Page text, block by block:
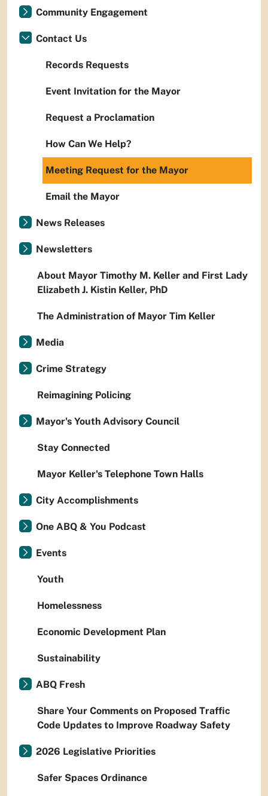
Community Engagement
Contact Us
Records Requests
Event Invitation for the Mayor
Request a Proclamation
How Can We Help?
Meeting Request for the Mayor
Email the Mayor
News Releases
Newsletters
About Mayor Timothy M. Keller and First Lady
Elizabeth J. Kistin Keller, PhD
The Administration of Mayor Tim Keller
Media
Crime Strategy
Reimagining Policing
Mayor's Youth Advisory Council
Stay Connected
Mayor Keller's Telephone Town Halls
City Accomplishments
One ABQ & You Podcast
Events
Youth
Homelessness
Economic Development Plan
Sustainability
ABQ Fresh
Share Your Comments on Proposed Traffic
Code Updates to Improve Roadway Safety
2026 Legislative Priorities
Safer Spaces Ordinance